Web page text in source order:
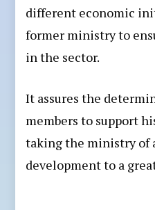
different economic
former ministry to
in the sector.
It assures the
members to support
taking the ministry of
development to a